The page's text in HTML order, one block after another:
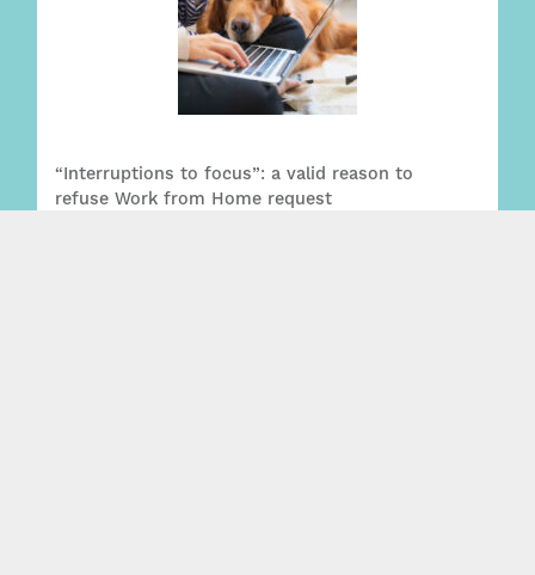
“Interruptions to focus”: a valid reason to
refuse Work from Home request